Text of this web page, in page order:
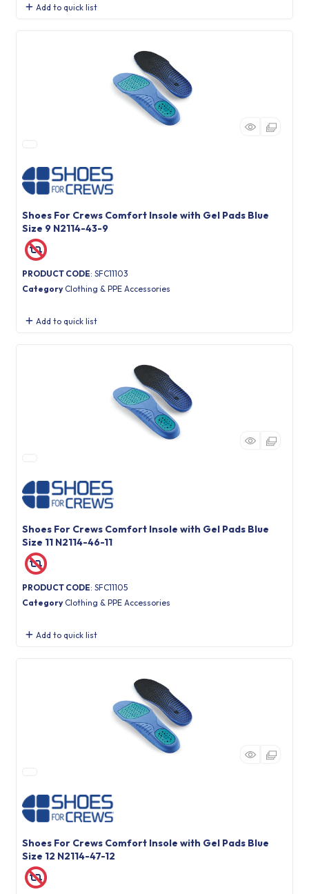
Add to quick list
Shoes For Crews Comfort Insole with Gel Pads Blue
Size 9 N2114-43-9
PRODUCT CODE: SFC11103
Category Clothing & PPE Accessories
Add to quick list
Shoes For Crews Comfort Insole with Gel Pads Blue
Size 11 N2114-46-11
PRODUCT CODE: SFC11105
Category Clothing & PPE Accessories
Add to quick list
Shoes For Crews Comfort Insole with Gel Pads Blue
Size 12 N2114-47-12